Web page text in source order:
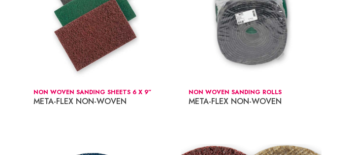
NON WOVEN SANDING SHEETS 6 X 9”
META-FLEX NON-WOVEN
NON WOVEN SANDING ROLLS
META-FLEX NON-WOVEN